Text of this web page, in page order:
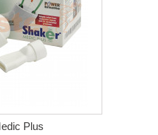
Plus